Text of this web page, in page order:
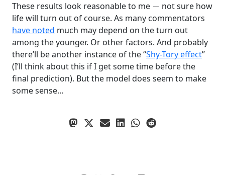
These results look reasonable to me
not sure how
life will turn out of course. As many commentators
have noted much may depend on the turn out
among the younger. Or other factors. And probably
there’ll be another instance of the “Shy-Tory effect”
(I’ll think about this if I get some time before the
final prediction). But the model does seem to make
some sense…